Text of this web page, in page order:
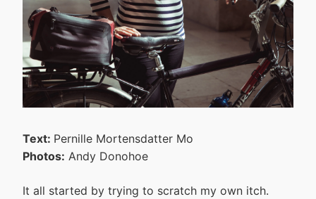
Text: Pernille Mortensdatter Mo
Photos: Andy Donohoe
It all started by trying to scratch my own itch.